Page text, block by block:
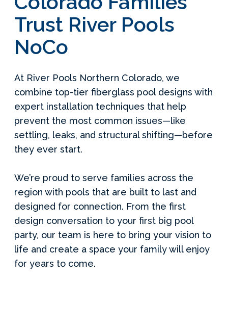
Trust River Pools
NoCo
At River Pools Northern Colorado, we
combine top-tier fiberglass pool designs with
expert installation techniques that help
prevent the most common issues—like
settling, leaks, and structural shifting—before
they ever start.
We’re proud to serve families across the
region with pools that are built to last and
designed for connection. From the first
design conversation to your first big pool
party, our team is here to bring your vision to
life and create a space your family will enjoy
for years to come.